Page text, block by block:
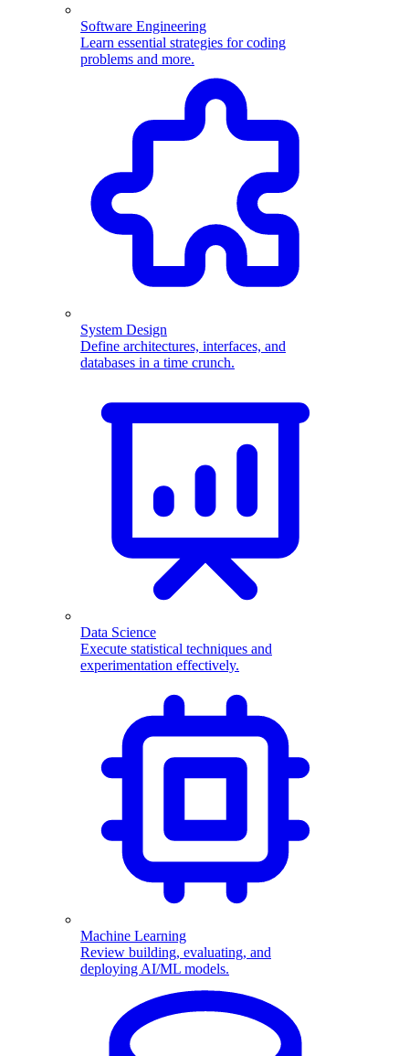
Software Engineering
Learn essential strategies for coding
problems and more.
System Design
Define architectures, interfaces, and
databases in a time crunch.
Data Science
Execute statistical techniques and
experimentation effectively.
Machine Learning
Review building, evaluating, and
deploying AI/ML models.